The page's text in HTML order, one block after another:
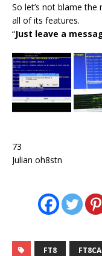
So let’s not blame the
all of its features.
“Just leave a
73
Julian oh8stn
FT8